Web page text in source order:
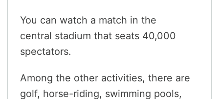
You can watch a match in the
central stadium that seats 40,000
spectators.
Among the other activities, there are
golf, horse-riding, swimming pools,